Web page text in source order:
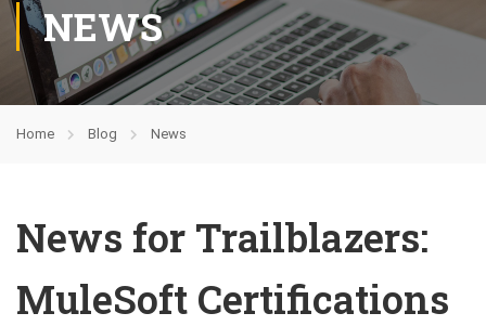
NEWS
Home Blog News
News for Trailblazers:
MuleSoft Certifications